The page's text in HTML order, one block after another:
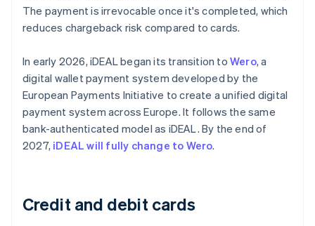
The payment is irrevocable once it's completed, which
reduces chargeback risk compared to cards.
In early 2026, iDEAL began its transition to Wero, a
digital wallet payment system developed by the
European Payments Initiative to create a unified digital
payment system across Europe. It follows the same
bank-authenticated model as iDEAL. By the end of
2027, iDEAL will fully change to Wero.
Credit and debit cards